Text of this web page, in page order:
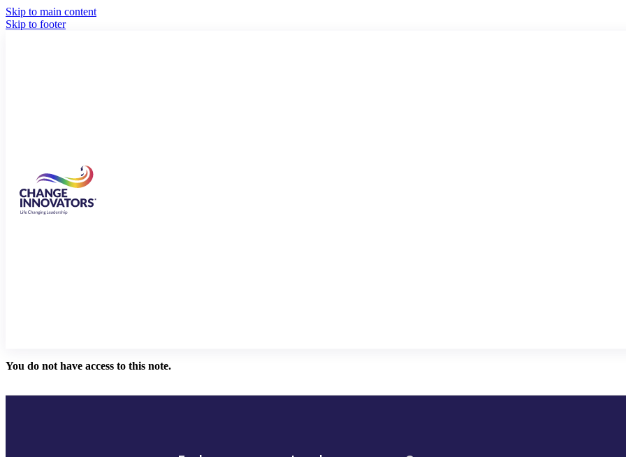
Skip to main content
Skip to footer
You do not have access to this note.